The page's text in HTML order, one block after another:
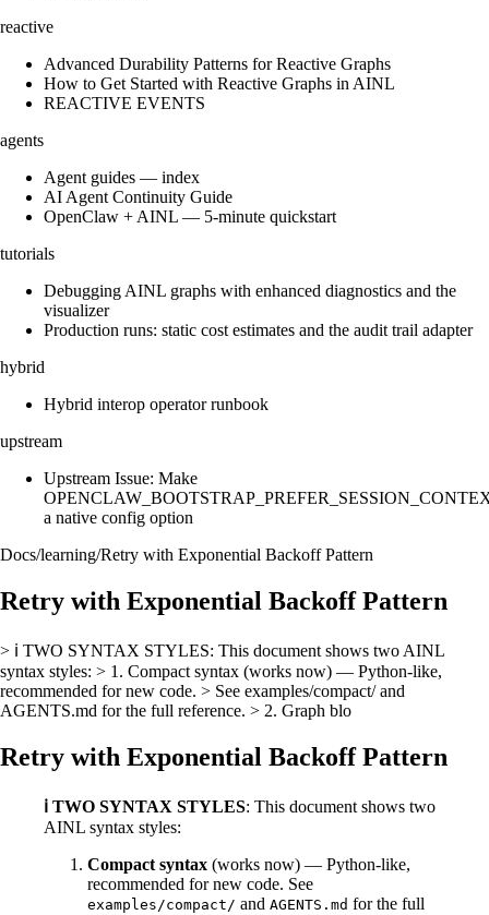
reactive
Advanced Durability Patterns for Reactive Graphs
How to Get Started with Reactive Graphs in AINL
REACTIVE EVENTS
agents
Agent guides — index
AI Agent Continuity Guide
OpenClaw + AINL — 5-minute quickstart
tutorials
Debugging AINL graphs with enhanced diagnostics and the
visualizer
Production runs: static cost estimates and the audit trail adapter
hybrid
Hybrid interop operator runbook
upstream
Upstream Issue: Make
a native config option
Docs/learning/Retry with Exponential Backoff Pattern
Retry with Exponential Backoff Pattern
> ℹ️ TWO SYNTAX STYLES: This document shows two AINL
syntax styles: > 1. Compact syntax (works now) — Python-like,
recommended for new code. > See examples/compact/ and
AGENTS.md for the full reference. > 2. Graph blo
Retry with Exponential Backoff Pattern
ℹ️ TWO SYNTAX STYLES: This document shows two
AINL syntax styles:
Compact syntax (works now) — Python-like,
recommended for new code. See
examples/compact/ and AGENTS.md for the full